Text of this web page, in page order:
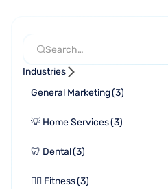
Industries
General Marketing(3)
💡 Home Services(3)
🦷 Dental(3)
🏋🏻 Fitness(3)